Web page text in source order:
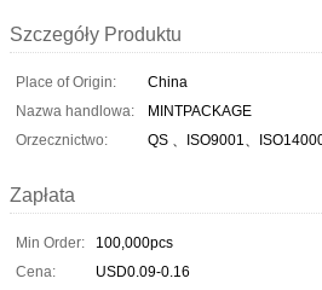
Szczegóły Produktu
Place of Origin:
China
Nazwa handlowa:
MINTPACKAGE
Orzecznictwo:
QS 、ISO9001、
Zapłata
Min Order:
100,000pcs
Cena:
USD0.09-0.16